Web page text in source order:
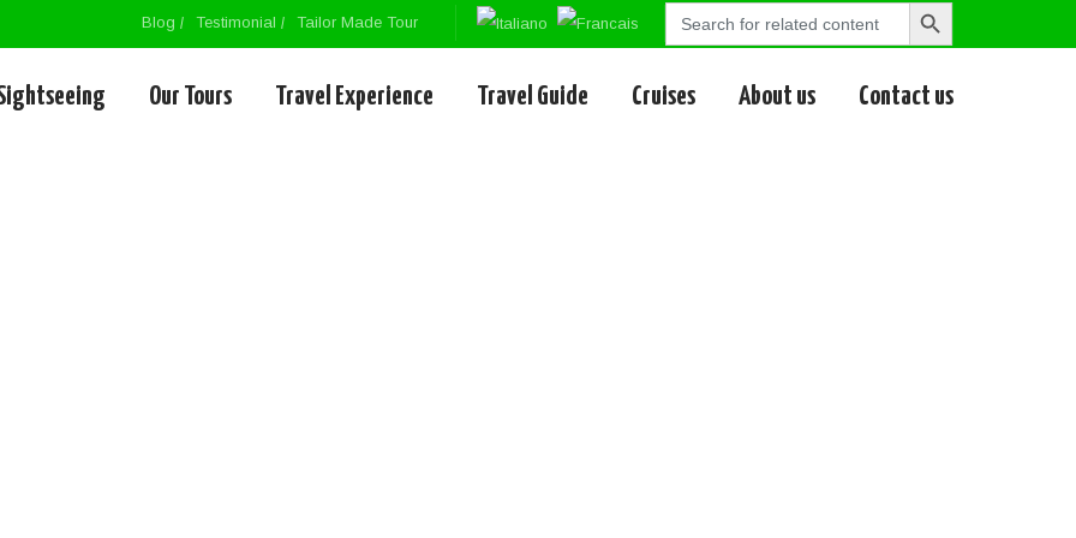
Blog Testimonial Tailor Made Tour
Search
Search
Our Tours Travel Experience Travel Guide Cruises About us Contact us